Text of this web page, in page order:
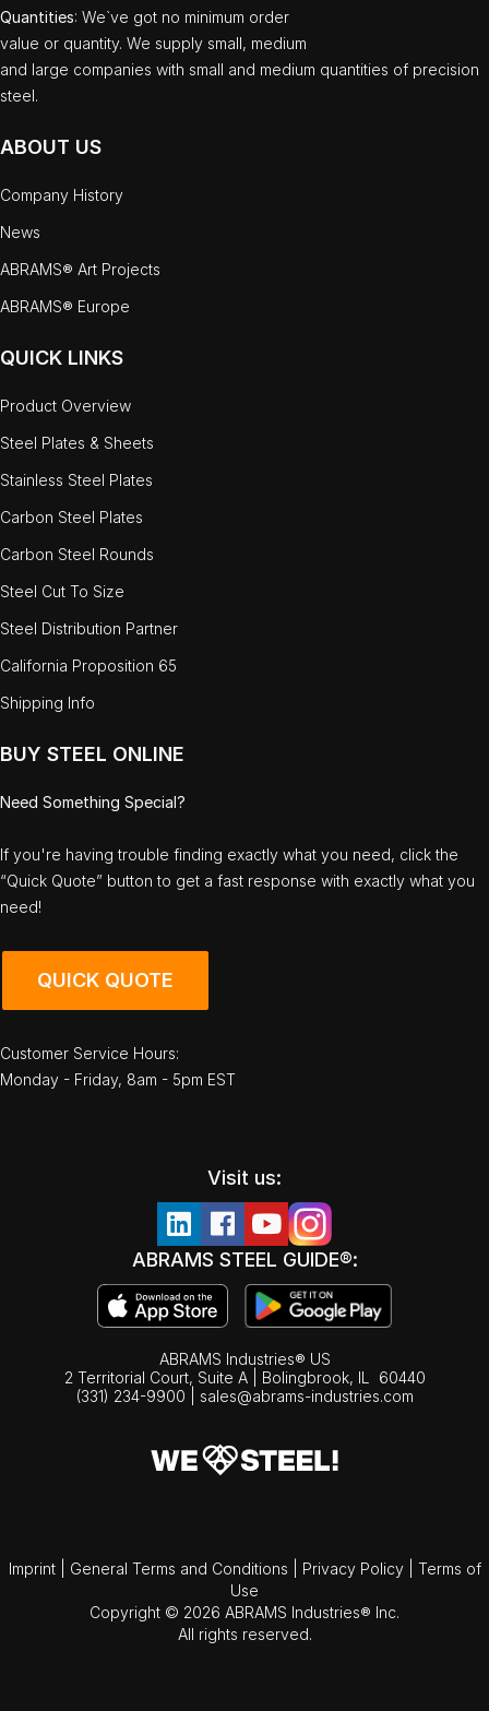
Quantities: We`ve got no minimum order
value or quantity. We supply small, medium
and large companies with small and medium quantities of precision
steel.
ABOUT US
Company History
News
ABRAMS® Art Projects
ABRAMS® Europe
QUICK LINKS
Product Overview
Steel Plates & Sheets
Stainless Steel Plates
Carbon Steel Plates
Carbon Steel Rounds
Steel Cut To Size
Steel Distribution Partner
California Proposition 65
Shipping Info
BUY STEEL ONLINE
Need Something Special?
If you're having trouble finding exactly what you need, click the
“Quick Quote” button to get a fast response with exactly what you
need!
QUICK QUOTE
Customer Service Hours:
Monday - Friday, 8am - 5pm EST
Visit us:
ABRAMS STEEL GUIDE®:
ABRAMS Industries® US
2 Territorial Court, Suite A | Bolingbrook, IL
60440
(331) 234-9900
sales@abrams-industries.com
Imprint General Terms and Conditions Privacy Policy
Terms of
Use
Copyright © 2026 ABRAMS Industries® Inc.
All rights reserved.